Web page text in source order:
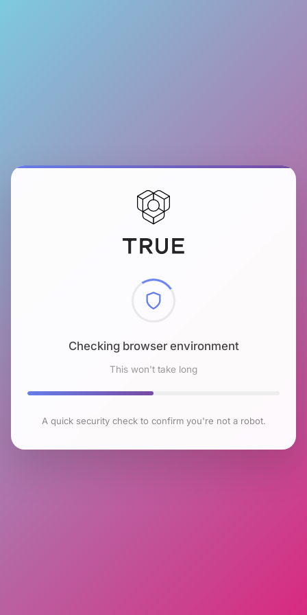
Checking browser environment
This won't take long
A quick security check to confirm you're not a robot.